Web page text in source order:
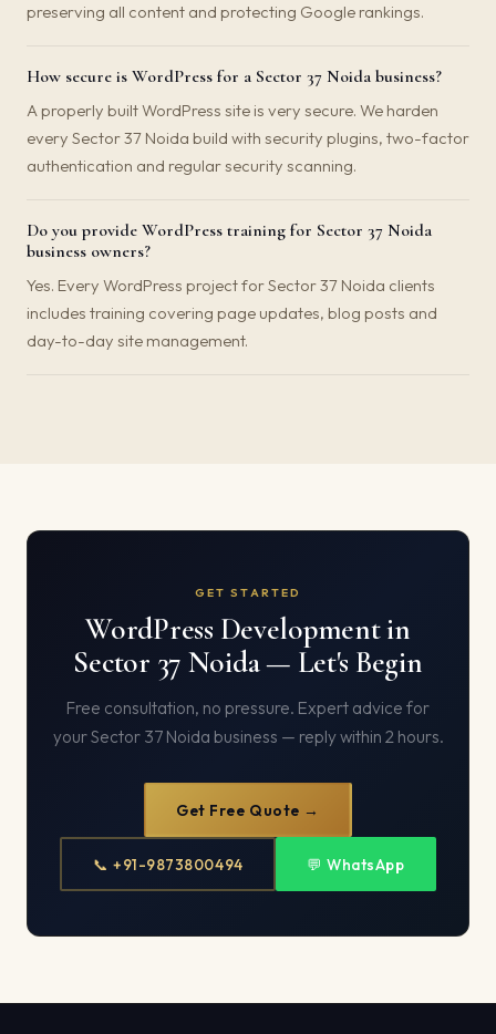
preserving all content and protecting Google rankings.
How secure is WordPress for a Sector 37 Noida business?
A properly built WordPress site is very secure. We harden
every Sector 37 Noida build with security plugins, two-factor
authentication and regular security scanning.
Do you provide WordPress training for Sector 37 Noida
business owners?
Yes. Every WordPress project for Sector 37 Noida clients
includes training covering page updates, blog posts and
day-to-day site management.
GET STARTED
WordPress Development in
Sector 37 Noida — Let's Begin
Free consultation, no pressure. Expert advice for
your Sector 37 Noida business — reply within 2 hours.
Get Free Quote →
📞 +91-9873800494 💬 WhatsApp